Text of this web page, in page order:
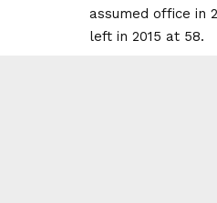
assumed office in
left in 2015 at 58.